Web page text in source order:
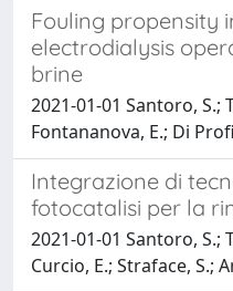
Fouling propensity
electrodialysis
brine
2021-01-01 Santoro, S.;
Fontananova, E.; Di
Integrazione di
fotocatalisi per la
2021-01-01 Santoro, S.;
Curcio, E.; Straface, S.;